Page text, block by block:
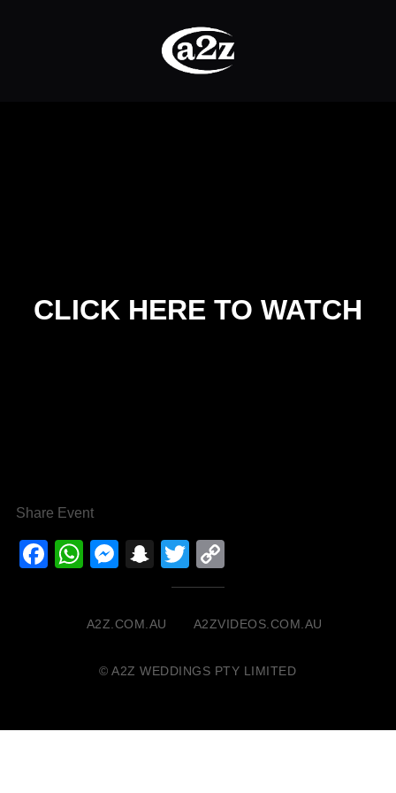
CLICK HERE TO WATCH
Share Event
Facebook
WhatsApp
Messenger
Snapchat
Twitter
Link
A2Z.COM.AU A2ZVIDEOS.COM.AU
© A2Z WEDDINGS PTY LIMITED